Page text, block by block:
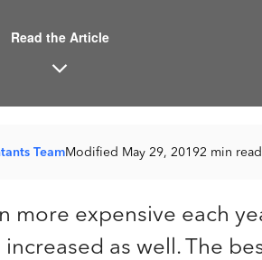
Read the Article
TeamModified May 29, 20192 min read
more expensive each
as well. The